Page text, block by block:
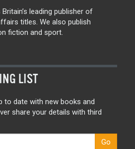
leading publisher of
titles. We also publish
fiction and sport.
LIST
to date with new books and
share your details with third
Go